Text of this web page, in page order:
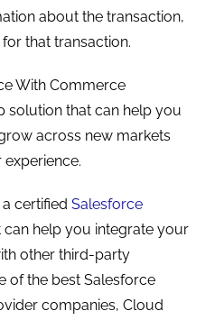
of the best Salesforce
companies, Cloud
systems and
maximum business